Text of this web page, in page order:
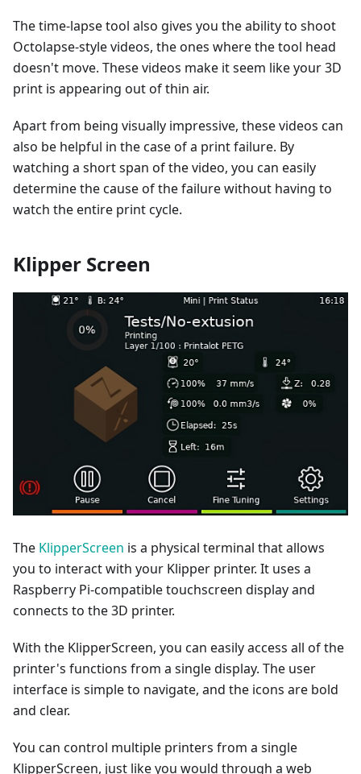
The time-lapse tool also gives you the ability to shoot
Octolapse-style videos, the ones where the tool head
doesn't move. These videos make it seem like your 3D
print is appearing out of thin air.
Apart from being visually impressive, these videos can
also be helpful in the case of a print failure. By
watching a short span of the video, you can easily
determine the cause of the failure without having to
watch the entire print cycle.
Klipper Screen
The KlipperScreen is a physical terminal that allows
you to interact with your Klipper printer. It uses a
Raspberry Pi-compatible touchscreen display and
connects to the 3D printer.
With the KlipperScreen, you can easily access all of the
printer's functions from a single display. The user
interface is simple to navigate, and the icons are bold
and clear.
You can control multiple printers from a single
KlipperScreen, just like you would through a web